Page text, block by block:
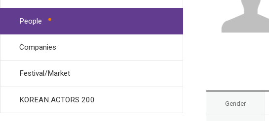
People
Companies
Festival/Market
KOREAN ACTORS 200 Gender